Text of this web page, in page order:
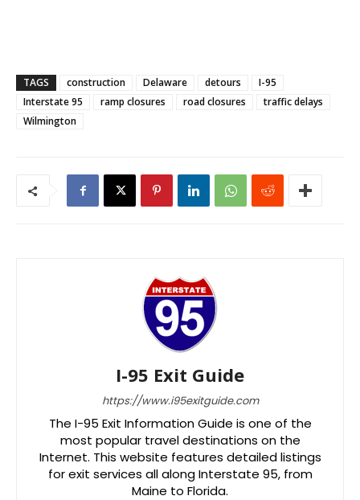
TAGS construction Delaware detours
I-95
Interstate 95
ramp closures road closures
traffic delays
Wilmington
I-95 Exit Guide
https://www.i95exitguide.com
The I-95 Exit Information Guide is one of the
most popular travel destinations on the
Internet. This website features detailed listings
for exit services all along Interstate 95, from
Maine to Florida.